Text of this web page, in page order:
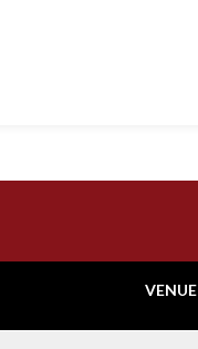
VENUE